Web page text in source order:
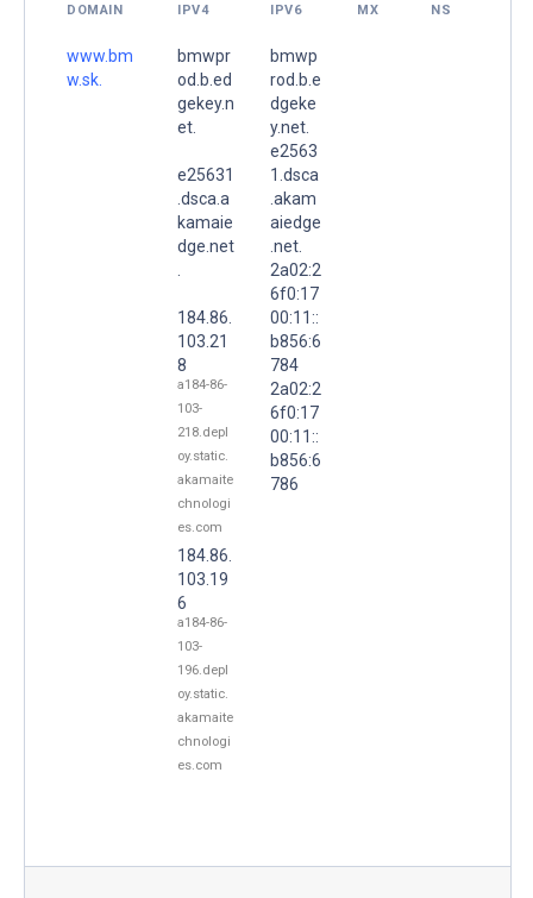
DOMAIN IPV4 IPV6 MX NS
www.bm
w.sk.
bmwpr
od.b.ed
gekey.n
et.
e25631
.dsca.a
kamaie
dge.net
184.86.
103.21
8
a184-86-
103-
218.depl
oy.static.
akamaite
chnologi
es.com
184.86.
103.19
6
a184-86-
103-
196.depl
oy.static.
akamaite
chnologi
es.com
bmwp
rod.b.e
dgeke
y.net.
e2563
1.dsca
.akam
aiedge
.net.
2a02:2
6f0:17
00:11::
b856:6
784
2a02:2
6f0:17
00:11::
b856:6
786